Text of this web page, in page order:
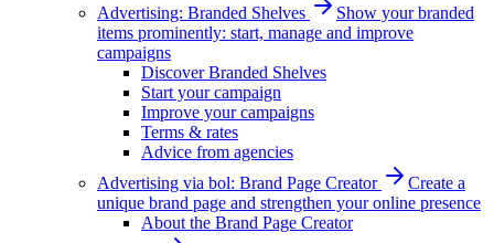
Advertising: Branded Shelves
Show your branded
items prominently: start, manage and improve
campaigns
Discover Branded Shelves
Start your campaign
Improve your campaigns
Terms & rates
Advice from agencies
Advertising via bol: Brand Page Creator
Create a
unique brand page and strengthen your online presence
About the Brand Page Creator